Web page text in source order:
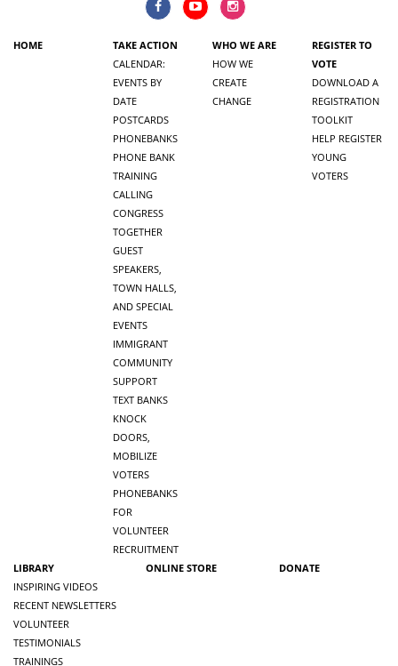
HOME
TAKE ACTION
CALENDAR:
EVENTS BY
DATE
POSTCARDS
PHONEBANKS
PHONE BANK
TRAINING
CALLING
CONGRESS
TOGETHER
GUEST
SPEAKERS,
TOWN HALLS,
AND SPECIAL
EVENTS
IMMIGRANT
COMMUNITY
SUPPORT
TEXT BANKS
KNOCK
DOORS,
MOBILIZE
VOTERS
PHONEBANKS
FOR
VOLUNTEER
RECRUITMENT
WHO WE ARE
HOW WE
CREATE
CHANGE
REGISTER TO
VOTE
DOWNLOAD A
REGISTRATION
TOOLKIT
HELP REGISTER
YOUNG
VOTERS
LIBRARY
INSPIRING VIDEOS
RECENT NEWSLETTERS
VOLUNTEER
TESTIMONIALS
TRAININGS
ONLINE STORE DONATE